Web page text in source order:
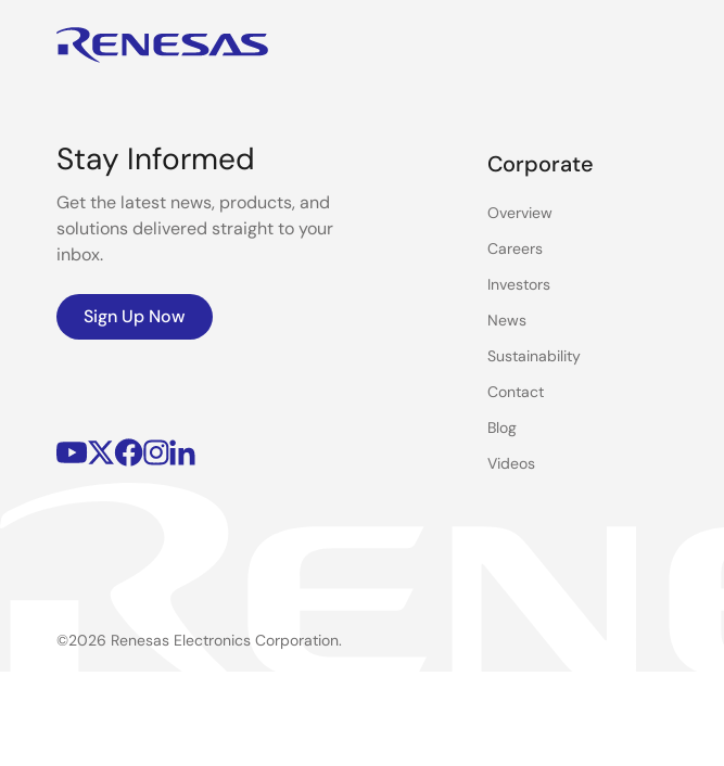
Stay Informed
Get the latest news, products, and
solutions delivered straight to your
inbox.
Sign Up Now
Corporate
Overview
Careers
Investors
News
Sustainability
Contact
Blog
Videos
©2026 Renesas Electronics Corporation.